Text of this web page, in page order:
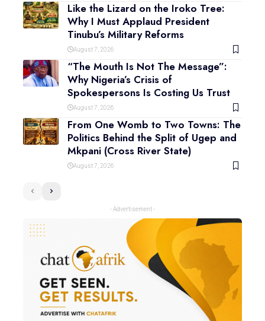
Like the Lizard on the Iroko Tree:
Why I Must Applaud President
Tinubu’s Military Reforms
August 7, 2026
“The Mouth Is Not The Message”:
Why Nigeria’s Crisis of
Spokespersons Is Costing Us Trust
August 7, 2026
From One Womb to Two Towns: The
Politics Behind the Split of Ugep and
Mkpani (Cross River State)
August 7, 2026
- Advertisement -